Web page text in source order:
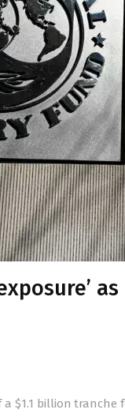
a $1.1 billion tranche